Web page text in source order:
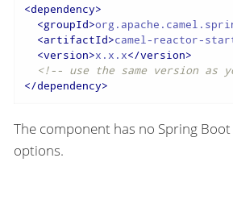
<dependency>
<groupId>
<artifactId>camel-reactor-
<version>x.x.x</version>
<!-- use the same version as
</dependency>
The component has no Spring
options.